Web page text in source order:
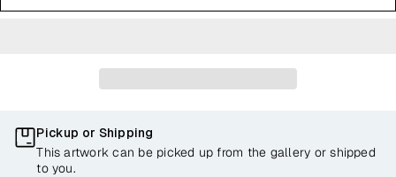
Pickup or Shipping
This artwork can be picked up from the gallery or shipped
to you.